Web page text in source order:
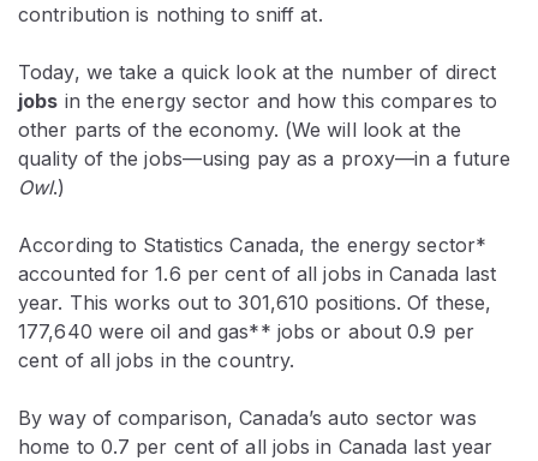
contribution is nothing to sniff at.
Today, we take a quick look at the number of direct
jobs in the energy sector and how this compares to
other parts of the economy. (We will look at the
quality of the jobs—using pay as a proxy—in a future
Owl.)
According to Statistics Canada, the energy sector*
accounted for 1.6 per cent of all jobs in Canada last
year. This works out to 301,610 positions. Of these,
177,640 were oil and gas** jobs or about 0.9 per
cent of all jobs in the country.
By way of comparison, Canada’s auto sector was
home to 0.7 per cent of all jobs in Canada last year